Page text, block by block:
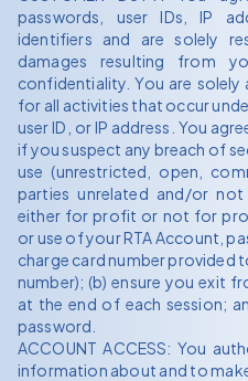
passwords, user IDs, IP
identifiers and are solely
damages resulting from
confidentiality. You are solely
for all activities that occur
user ID, or IP address. You
if you suspect any breach of
use (unrestricted, open,
parties unrelated and/or
either for profit or not for
or use of your RTA Account,
charge card number provided
number); (b) ensure you exit
at the end of each session;
password.
ACCOUNT ACCESS: You
information about and to